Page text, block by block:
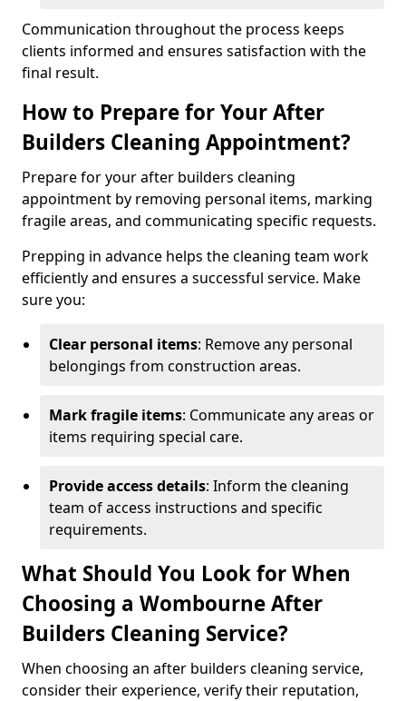
Communication throughout the process keeps
clients informed and ensures satisfaction with the
final result.
How to Prepare for Your After
Builders Cleaning Appointment?
Prepare for your after builders cleaning
appointment by removing personal items, marking
fragile areas, and communicating specific requests.
Prepping in advance helps the cleaning team work
efficiently and ensures a successful service. Make
sure you:
Clear personal items: Remove any personal
belongings from construction areas.
Mark fragile items: Communicate any areas or
items requiring special care.
Provide access details: Inform the cleaning
team of access instructions and specific
requirements.
What Should You Look for When
Choosing a Wombourne After
Builders Cleaning Service?
When choosing an after builders cleaning service,
consider their experience, verify their reputation,